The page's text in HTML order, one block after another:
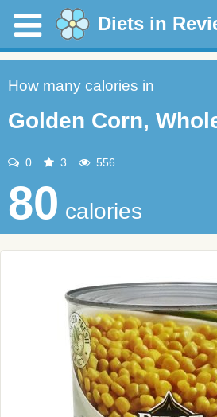
Diets in
How many calories in
Golden Corn,
0 3 556
80 calories